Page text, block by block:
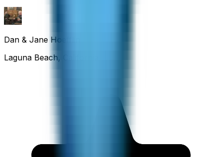
Dan & Jane Hoefflin
Laguna Beach, California